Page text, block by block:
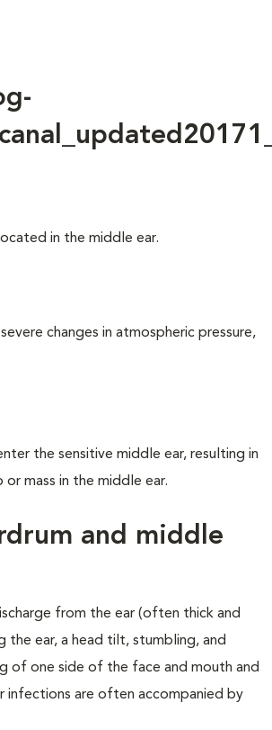
in the middle ear.
changes in atmospheric pressure,
the sensitive middle ear, resulting in
mass in the middle ear.
and middle
from the ear (often thick and
the ear, a head tilt, stumbling, and
of one side of the face and mouth and
infections are often accompanied by